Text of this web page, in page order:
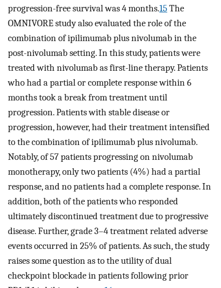
progression-free survival was 4 months.15The
OMNIVORE study also evaluated the role of the
combination of ipilimumab plus nivolumab in the
post-nivolumab setting. In this study, patients were
treated with nivolumab as first-line therapy. Patients
who had a partial or complete response within 6
months took a break from treatment until
progression. Patients with stable disease or
progression, however, had their treatment intensified
to the combination of ipilimumab plus nivolumab.
Notably, of 57 patients progressing on nivolumab
monotherapy, only two patients (4%) had a partial
response, and no patients had a complete response. In
addition, both of the patients who responded
ultimately discontinued treatment due to progressive
disease. Further, grade 3–4 treatment related adverse
events occurred in 25% of patients. As such, the study
raises some question as to the utility of dual
checkpoint blockade in patients following prior